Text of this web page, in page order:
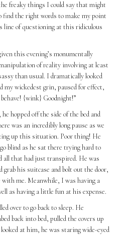
freaky things I could say that might
the right words to make my point
line of questioning at this ridiculous
this evening’s monumentally
of reality involving at least
than usual. I dramatically looked
wickedest grin, paused for effect,
{wink} Goodnight!”
hopped off the side of the bed and
was an incredibly long pause as we
up this situation. Poor thing! He
blind as he sat there trying hard to
all that had just transpired. He was
grab his suitcase and bolt out the door,
with me. Meanwhile, I was having a
as having a little fun at his expense.
over to go back to sleep. He
back into bed, pulled the covers up
at him, he was staring wide-eyed